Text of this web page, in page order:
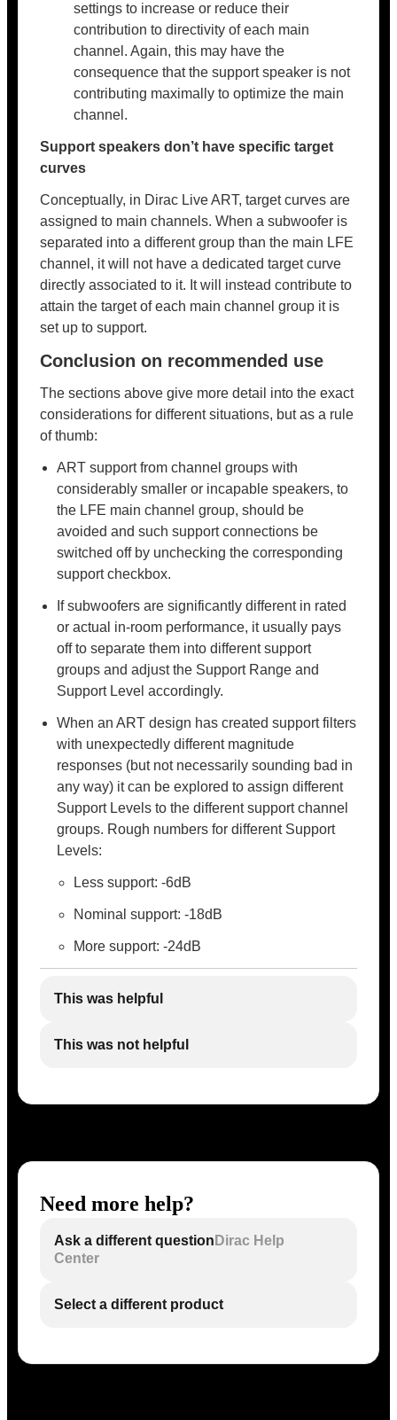
settings to increase or reduce their
contribution to directivity of each main
channel. Again, this may have the
consequence that the support speaker is not
contributing maximally to optimize the main
channel.
Support speakers don’t have specific target
curves
Conceptually, in Dirac Live ART, target curves are
assigned to main channels. When a subwoofer is
separated into a different group than the main LFE
channel, it will not have a dedicated target curve
directly associated to it. It will instead contribute to
attain the target of each main channel group it is
set up to support.
Conclusion on recommended use
The sections above give more detail into the exact
considerations for different situations, but as a rule
of thumb:
ART support from channel groups with
considerably smaller or incapable speakers, to
the LFE main channel group, should be
avoided and such support connections be
switched off by unchecking the corresponding
support checkbox.
If subwoofers are significantly different in rated
or actual in-room performance, it usually pays
off to separate them into different support
groups and adjust the Support Range and
Support Level accordingly.
When an ART design has created support filters
with unexpectedly different magnitude
responses (but not necessarily sounding bad in
any way) it can be explored to assign different
Support Levels to the different support channel
groups. Rough numbers for different Support
Levels:
Less support: -6dB
Nominal support: -18dB
More support: -24dB
This was helpful
This was not helpful
Need more help?
Ask a different question Dirac Help
Center
Select a different product